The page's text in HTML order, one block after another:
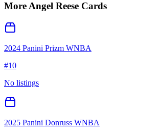
MoreAngel Reese Cards
2024 Panini Prizm WNBA
#10
No listings
2025 Panini Donruss WNBA